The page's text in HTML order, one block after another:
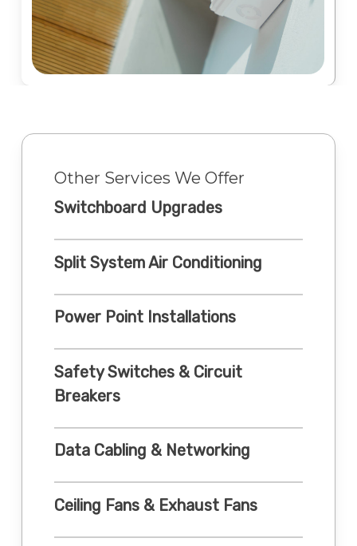
Other Services We Offer
Switchboard Upgrades
Split System Air Conditioning
Power Point Installations
Safety Switches & Circuit
Breakers
Data Cabling & Networking
Ceiling Fans & Exhaust Fans